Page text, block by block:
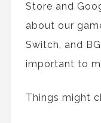
Store and
about our
Switch, and
important to
Things might